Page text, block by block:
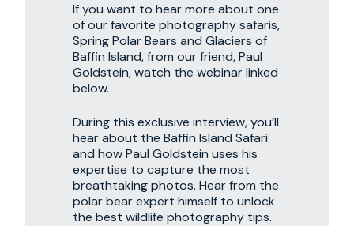
If you want to hear more about one
of our favorite photography safaris,
Spring Polar Bears and Glaciers of
Baffin Island, from our friend, Paul
Goldstein, watch the webinar linked
below.
During this exclusive interview, you’ll
hear about the Baffin Island Safari
and how Paul Goldstein uses his
expertise to capture the most
breathtaking photos. Hear from the
polar bear expert himself to unlock
the best wildlife photography tips.